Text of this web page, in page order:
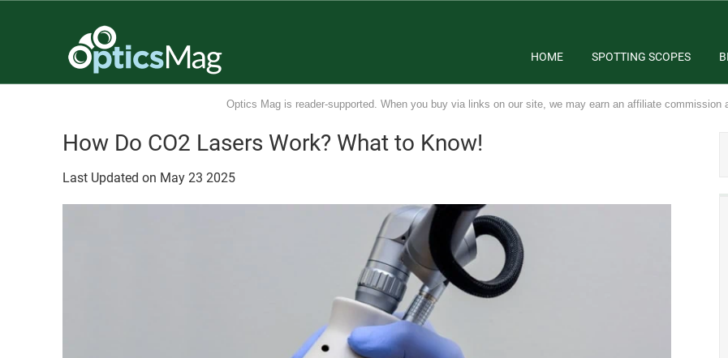
HOME SPOTTING SCOPES
Optics Mag is reader-supported. When you buy via links on our site, we may earn an affiliate commission
How Do CO2 Lasers Work? What to Know!
Last Updated on May 23 2025